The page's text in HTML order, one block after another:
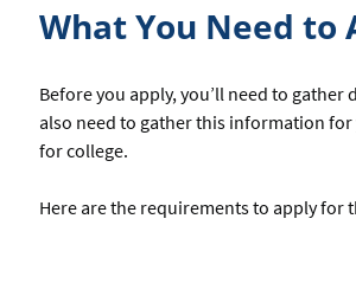
What You Need to
Before you apply, you’ll need to
also need to gather this information
for college.
Here are the requirements to apply for